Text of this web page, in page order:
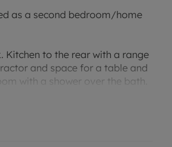
as a second bedroom/home
to the rear with a range
and space for a table and
with a shower over the bath.